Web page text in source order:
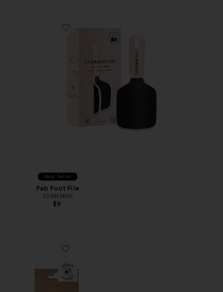
Favorite Fab Foot File
Best Seller
Fab Foot File
STARSKIN
$9
Favorite The Exfoliating Compostable Konjac Body